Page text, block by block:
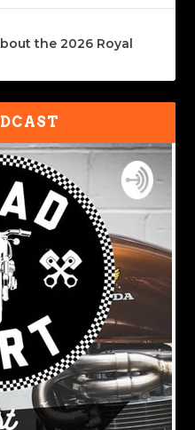
the 2026 Royal